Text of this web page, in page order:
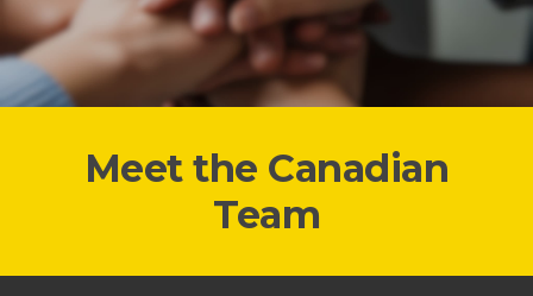
Meet the Canadian
Team